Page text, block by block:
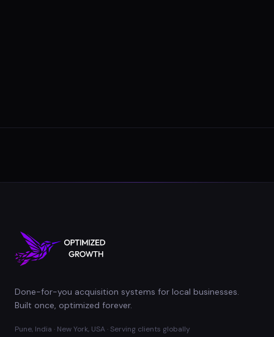
Done-for-you acquisition systems for local businesses.
Built once, optimized forever.
Pune, India · New York, USA · Serving clients globally